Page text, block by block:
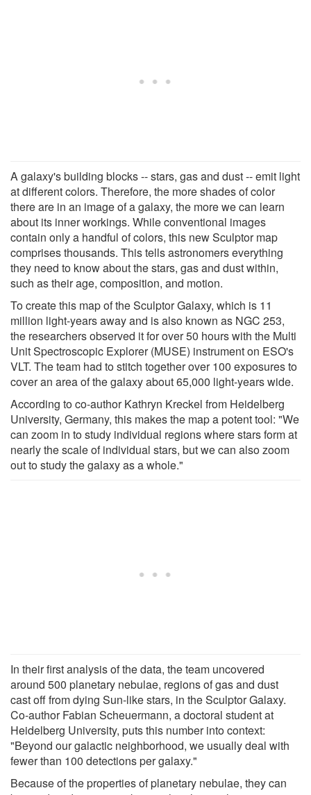
A galaxy's building blocks -- stars, gas and dust -- emit light
at different colors. Therefore, the more shades of color
there are in an image of a galaxy, the more we can learn
about its inner workings. While conventional images
contain only a handful of colors, this new Sculptor map
comprises thousands. This tells astronomers everything
they need to know about the stars, gas and dust within,
such as their age, composition, and motion.
To create this map of the Sculptor Galaxy, which is 11
million light-years away and is also known as NGC 253,
the researchers observed it for over 50 hours with the Multi
Unit Spectroscopic Explorer (MUSE) instrument on ESO's
VLT. The team had to stitch together over 100 exposures to
cover an area of the galaxy about 65,000 light-years wide.
According to co-author Kathryn Kreckel from Heidelberg
University, Germany, this makes the map a potent tool: "We
can zoom in to study individual regions where stars form at
nearly the scale of individual stars, but we can also zoom
out to study the galaxy as a whole."
In their first analysis of the data, the team uncovered
around 500 planetary nebulae, regions of gas and dust
cast off from dying Sun-like stars, in the Sculptor Galaxy.
Co-author Fabian Scheuermann, a doctoral student at
Heidelberg University, puts this number into context:
"Beyond our galactic neighborhood, we usually deal with
fewer than 100 detections per galaxy."
Because of the properties of planetary nebulae, they can